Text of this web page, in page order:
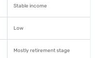
Stable income
Low
Mostly retirement stage